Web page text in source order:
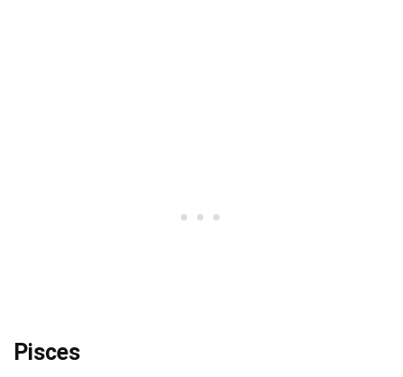
Pisces